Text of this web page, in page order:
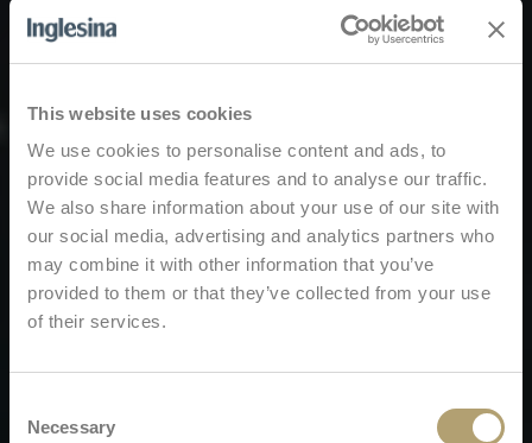
This website uses cookies
We use cookies to personalise content and ads, to
provide social media features and to analyse our traffic.
We also share information about your use of our site with
our social media, advertising and analytics partners who
may combine it with other information that you’ve
provided to them or that they’ve collected from your use
of their services.
Selection
Necessary